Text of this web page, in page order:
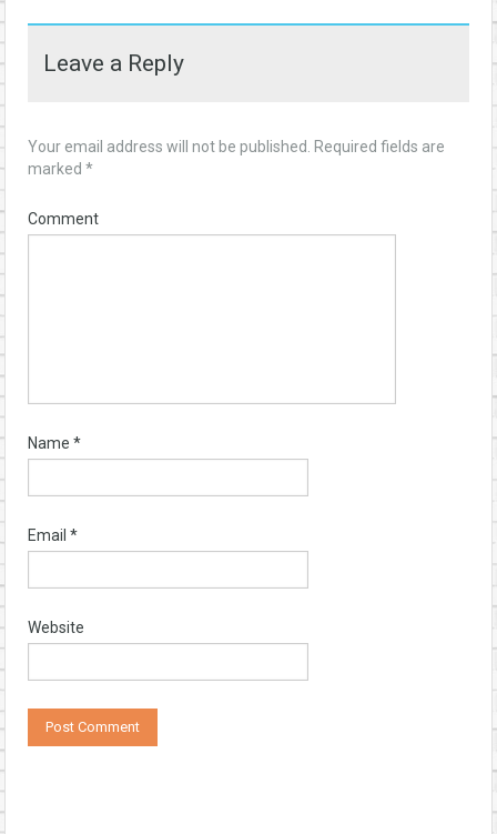
Leave a Reply
Your email address will not be published.
Required fields are
marked *
Comment
Name *
Email *
Website